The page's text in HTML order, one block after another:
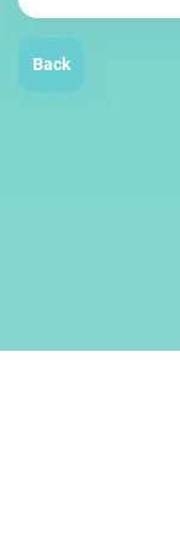
Back